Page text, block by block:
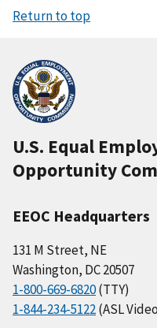
Return to top
U.S. Equal
Opportunity
EEOC Headquarters
131 M Street, NE
Washington, DC 20507
1-800-669-6820(TTY)
1-844-234-5122(ASL